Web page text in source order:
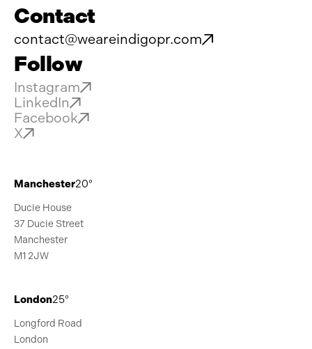
Contact
contact@weareindigopr.com
Follow
Instagram
LinkedIn
Facebook
X
Manchester20°
Ducie House
37 Ducie Street
Manchester
M1 2JW
London25°
Longford Road
London